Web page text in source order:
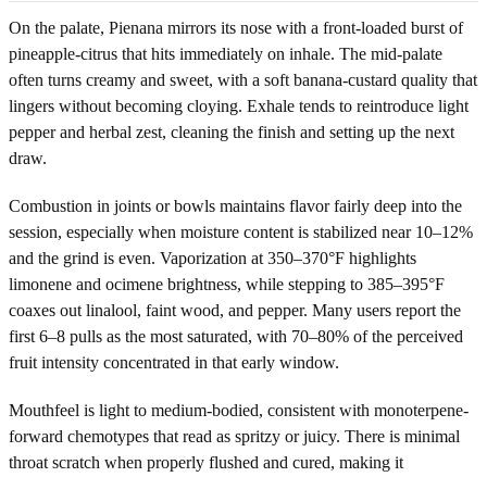
On the palate, Pienana mirrors its nose with a front-loaded burst of
pineapple-citrus that hits immediately on inhale. The mid-palate
often turns creamy and sweet, with a soft banana-custard quality that
lingers without becoming cloying. Exhale tends to reintroduce light
pepper and herbal zest, cleaning the finish and setting up the next
draw.
Combustion in joints or bowls maintains flavor fairly deep into the
session, especially when moisture content is stabilized near 10–12%
and the grind is even. Vaporization at 350–370°F highlights
limonene and ocimene brightness, while stepping to 385–395°F
coaxes out linalool, faint wood, and pepper. Many users report the
first 6–8 pulls as the most saturated, with 70–80% of the perceived
fruit intensity concentrated in that early window.
Mouthfeel is light to medium-bodied, consistent with monoterpene-
forward chemotypes that read as spritzy or juicy. There is minimal
throat scratch when properly flushed and cured, making it